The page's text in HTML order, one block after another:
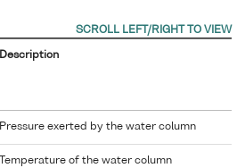
Description
Pressure exerted by the water column
Temperature of the water column